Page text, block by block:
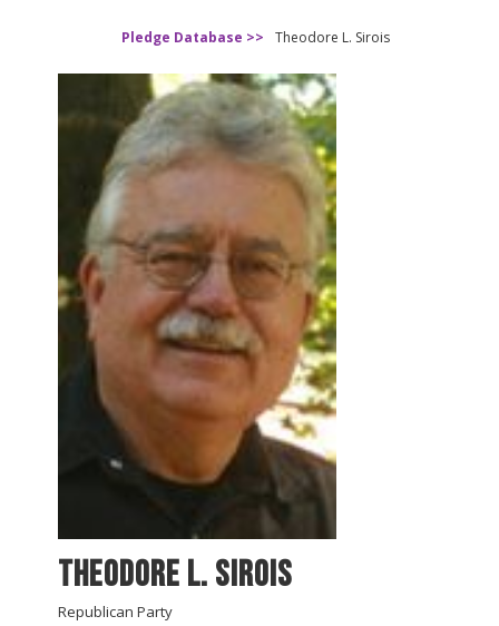
Pledge Database >> Theodore L. Sirois
Theodore L. Sirois
Republican Party